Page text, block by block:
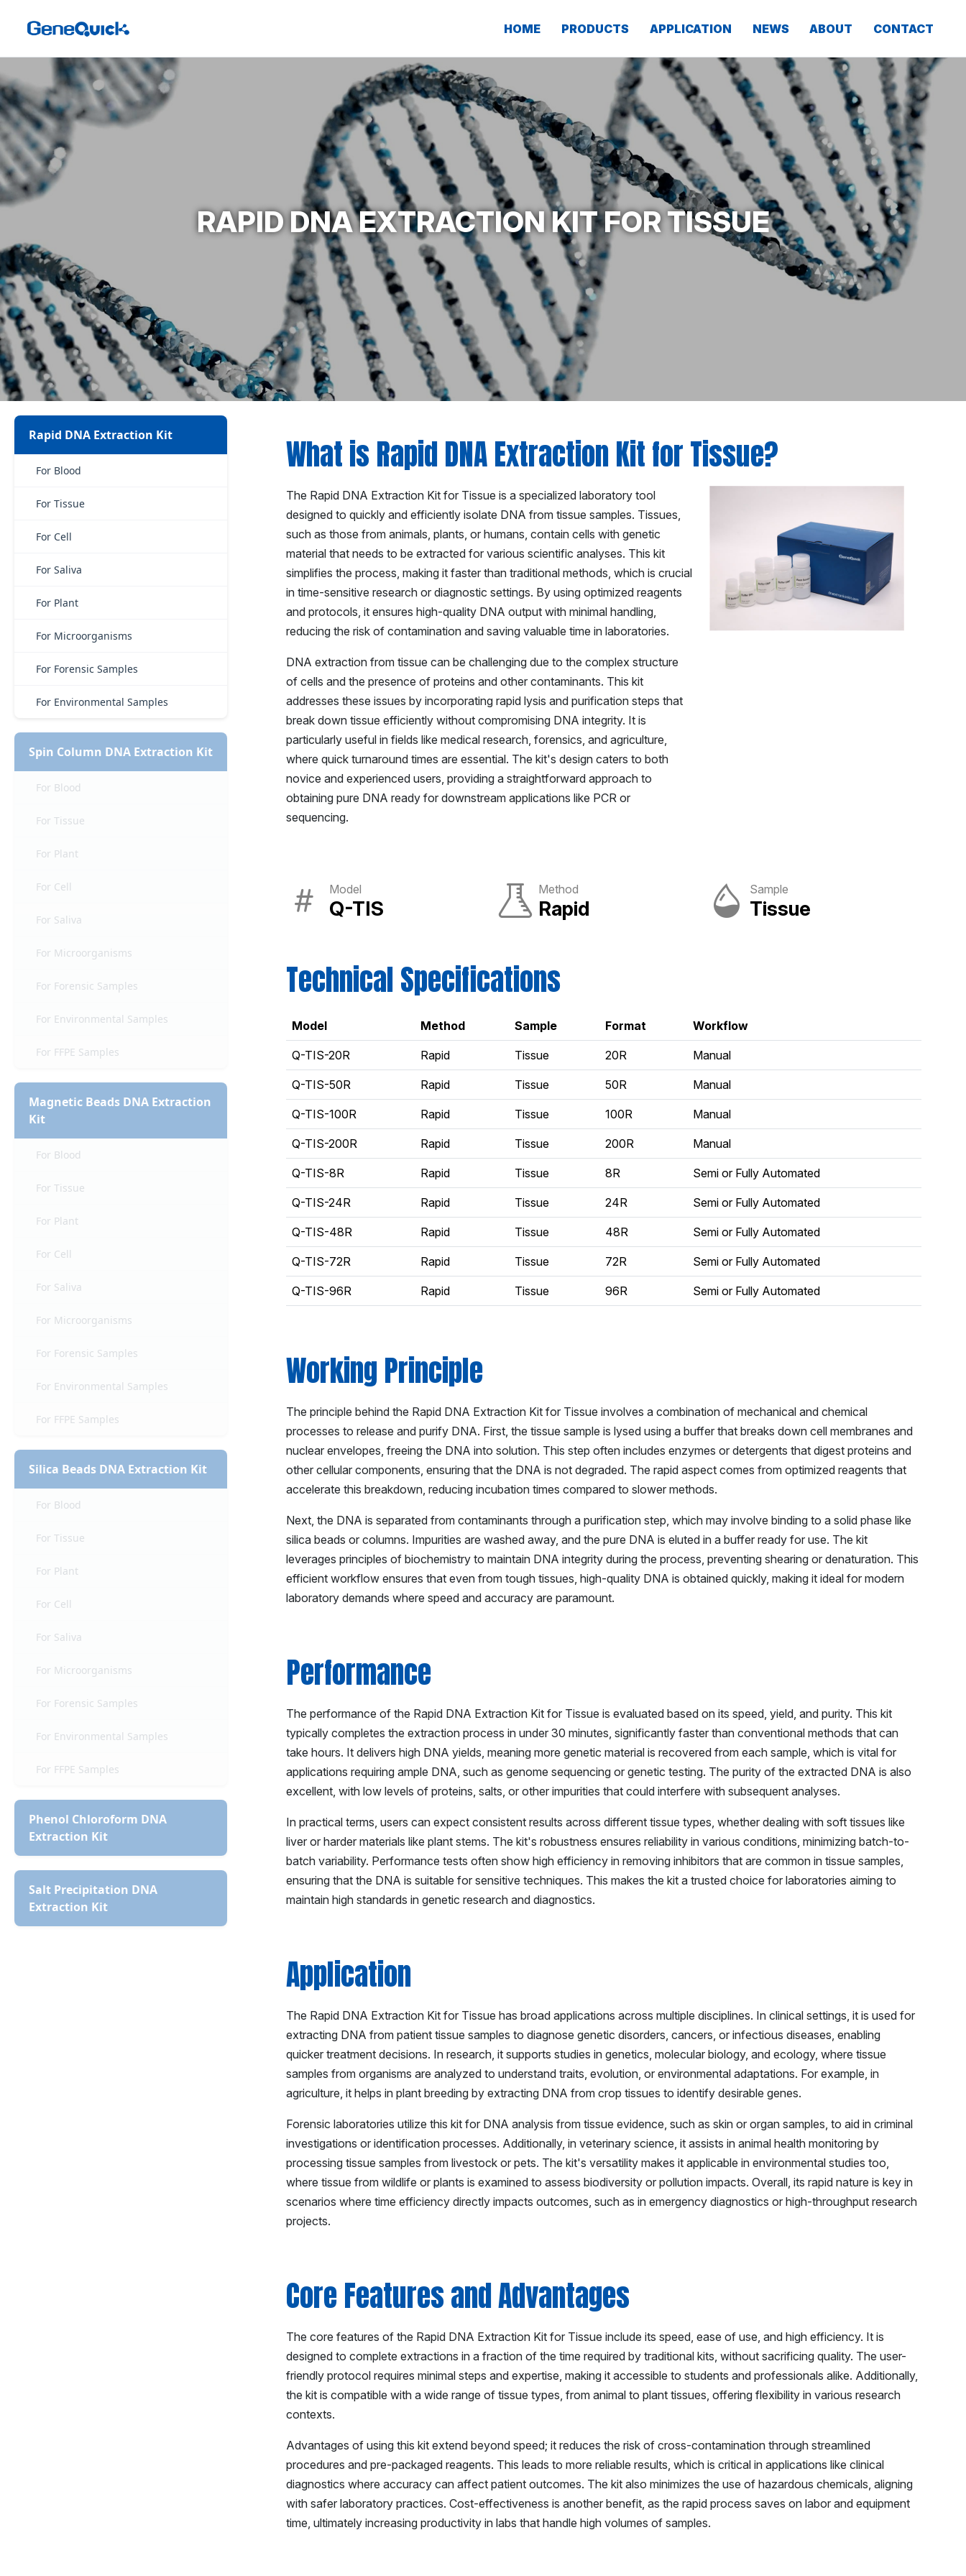
HOME PRODUCTS APPLICATION NEWS ABOUT CONTACT
RAPID DNA EXTRACTION KIT FOR TISSUE
Rapid DNA Extraction Kit
For Blood
For Tissue
For Cell
For Saliva
For Plant
For Microorganisms
For Forensic Samples
For Environmental Samples
Spin Column DNA Extraction Kit
For Blood
For Tissue
For Plant
For Cell
For Saliva
For Microorganisms
For Forensic Samples
For Environmental Samples
For FFPE Samples
Magnetic Beads DNA Extraction
Kit
For Blood
For Tissue
For Plant
For Cell
For Saliva
For Microorganisms
For Forensic Samples
For Environmental Samples
For FFPE Samples
Silica Beads DNA Extraction Kit
For Blood
For Tissue
For Plant
For Cell
For Saliva
For Microorganisms
For Forensic Samples
For Environmental Samples
For FFPE Samples
Phenol Chloroform DNA
Extraction Kit
Salt Precipitation DNA
Extraction Kit
What is Rapid DNA Extraction Kit for Tissue?
The Rapid DNA Extraction Kit for Tissue is a specialized laboratory tool
designed to quickly and efficiently isolate DNA from tissue samples. Tissues,
such as those from animals, plants, or humans, contain cells with genetic
material that needs to be extracted for various scientific analyses. This kit
simplifies the process, making it faster than traditional methods, which is crucial
in time-sensitive research or diagnostic settings. By using optimized reagents
and protocols, it ensures high-quality DNA output with minimal handling,
reducing the risk of contamination and saving valuable time in laboratories.
DNA extraction from tissue can be challenging due to the complex structure
of cells and the presence of proteins and other contaminants. This kit
addresses these issues by incorporating rapid lysis and purification steps that
break down tissue efficiently without compromising DNA integrity. It is
particularly useful in fields like medical research, forensics, and agriculture,
where quick turnaround times are essential. The kit's design caters to both
novice and experienced users, providing a straightforward approach to
obtaining pure DNA ready for downstream applications like PCR or
sequencing.
Model
Q-TIS
Method
Rapid
Sample
Tissue
Technical Specifications
Model Method Sample Format Workflow
Q-TIS-20R Rapid Tissue 20R Manual
Q-TIS-50R Rapid Tissue 50R Manual
Q-TIS-100R Rapid Tissue 100R Manual
Q-TIS-200R Rapid Tissue 200R Manual
Q-TIS-8R Rapid Tissue 8R Semi or Fully Automated
Q-TIS-24R Rapid Tissue 24R Semi or Fully Automated
Q-TIS-48R Rapid Tissue 48R Semi or Fully Automated
Q-TIS-72R Rapid Tissue 72R Semi or Fully Automated
Q-TIS-96R Rapid Tissue 96R Semi or Fully Automated
Working Principle
The principle behind the Rapid DNA Extraction Kit for Tissue involves a combination of mechanical and chemical
processes to release and purify DNA. First, the tissue sample is lysed using a buffer that breaks down cell membranes and
nuclear envelopes, freeing the DNA into solution. This step often includes enzymes or detergents that digest proteins and
other cellular components, ensuring that the DNA is not degraded. The rapid aspect comes from optimized reagents that
accelerate this breakdown, reducing incubation times compared to slower methods.
Next, the DNA is separated from contaminants through a purification step, which may involve binding to a solid phase like
silica beads or columns. Impurities are washed away, and the pure DNA is eluted in a buffer ready for use. The kit
leverages principles of biochemistry to maintain DNA integrity during the process, preventing shearing or denaturation. This
efficient workflow ensures that even from tough tissues, high-quality DNA is obtained quickly, making it ideal for modern
laboratory demands where speed and accuracy are paramount.
Performance
The performance of the Rapid DNA Extraction Kit for Tissue is evaluated based on its speed, yield, and purity. This kit
typically completes the extraction process in under 30 minutes, significantly faster than conventional methods that can
take hours. It delivers high DNA yields, meaning more genetic material is recovered from each sample, which is vital for
applications requiring ample DNA, such as genome sequencing or genetic testing. The purity of the extracted DNA is also
excellent, with low levels of proteins, salts, or other impurities that could interfere with subsequent analyses.
In practical terms, users can expect consistent results across different tissue types, whether dealing with soft tissues like
liver or harder materials like plant stems. The kit's robustness ensures reliability in various conditions, minimizing batch-to-
batch variability. Performance tests often show high efficiency in removing inhibitors that are common in tissue samples,
ensuring that the DNA is suitable for sensitive techniques. This makes the kit a trusted choice for laboratories aiming to
maintain high standards in genetic research and diagnostics.
Application
The Rapid DNA Extraction Kit for Tissue has broad applications across multiple disciplines. In clinical settings, it is used for
extracting DNA from patient tissue samples to diagnose genetic disorders, cancers, or infectious diseases, enabling
quicker treatment decisions. In research, it supports studies in genetics, molecular biology, and ecology, where tissue
samples from organisms are analyzed to understand traits, evolution, or environmental adaptations. For example, in
agriculture, it helps in plant breeding by extracting DNA from crop tissues to identify desirable genes.
Forensic laboratories utilize this kit for DNA analysis from tissue evidence, such as skin or organ samples, to aid in criminal
investigations or identification processes. Additionally, in veterinary science, it assists in animal health monitoring by
processing tissue samples from livestock or pets. The kit's versatility makes it applicable in environmental studies too,
where tissue from wildlife or plants is examined to assess biodiversity or pollution impacts. Overall, its rapid nature is key in
scenarios where time efficiency directly impacts outcomes, such as in emergency diagnostics or high-throughput research
projects.
Core Features and Advantages
The core features of the Rapid DNA Extraction Kit for Tissue include its speed, ease of use, and high efficiency. It is
designed to complete extractions in a fraction of the time required by traditional kits, without sacrificing quality. The user-
friendly protocol requires minimal steps and expertise, making it accessible to students and professionals alike. Additionally,
the kit is compatible with a wide range of tissue types, from animal to plant tissues, offering flexibility in various research
contexts.
Advantages of using this kit extend beyond speed; it reduces the risk of cross-contamination through streamlined
procedures and pre-packaged reagents. This leads to more reliable results, which is critical in applications like clinical
diagnostics where accuracy can affect patient outcomes. The kit also minimizes the use of hazardous chemicals, aligning
with safer laboratory practices. Cost-effectiveness is another benefit, as the rapid process saves on labor and equipment
time, ultimately increasing productivity in labs that handle high volumes of samples.